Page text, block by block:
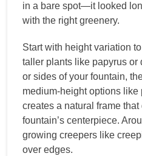
in a bare spot—it looked
with the right greenery.
Start with height variation
taller plants like papyrus or
or sides of your fountain,
medium-height options
creates a natural frame
fountain’s centerpiece.
growing creepers like
over edges.